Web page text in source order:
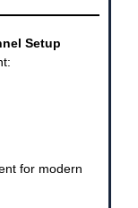
Setup
for modern